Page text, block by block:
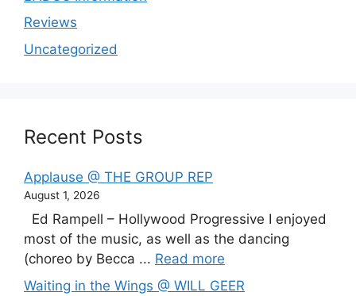
Reviews
Uncategorized
Recent Posts
Applause @ THE GROUP REP
August 1, 2026
Ed Rampell – Hollywood Progressive I enjoyed
most of the music, as well as the dancing
(choreo by Becca ... Read more
Waiting in the Wings @ WILL GEER